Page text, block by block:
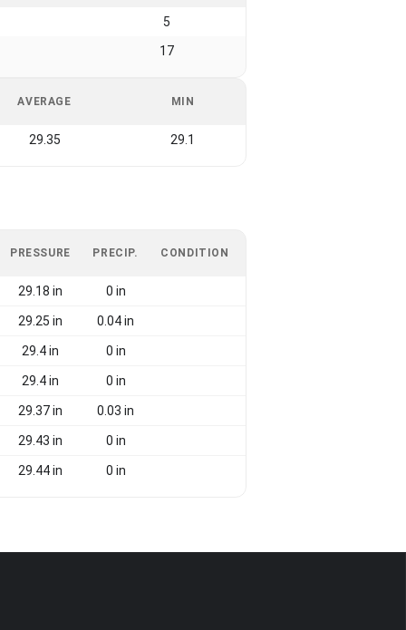
5
17
AVERAGE MIN
29.35 29.1
PRESSURE PRECIP. CONDITION
29.18 in 0 in
29.25 in 0.04 in
29.4 in 0 in
29.4 in 0 in
29.37 in 0.03 in
29.43 in 0 in
29.44 in 0 in